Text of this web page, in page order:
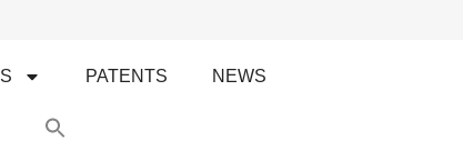
PATENTS NEWS